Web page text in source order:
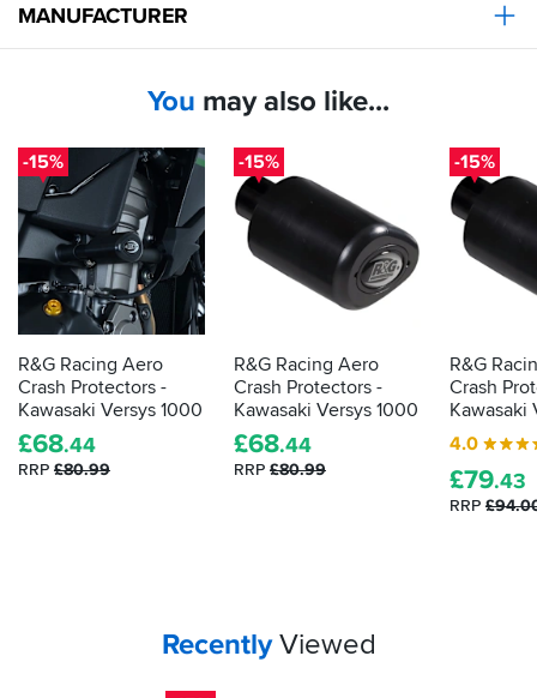
MANUFACTURER
You may also like...
-15%
R&G Racing Aero
Crash Protectors -
Kawasaki Versys 1000
£68.44
RRP £80.99
-15%
R&G Racing Aero
Crash Protectors -
Kawasaki Versys 1000
£68.44
RRP £80.99
-15%
R&G
Crash
Kawasaki
4.0
£79.43
RRP
Your
RecentlyViewed